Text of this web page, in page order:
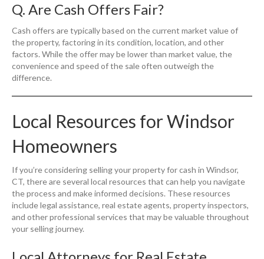
Q. Are Cash Offers Fair?
Cash offers are typically based on the current market value of
the property, factoring in its condition, location, and other
factors. While the offer may be lower than market value, the
convenience and speed of the sale often outweigh the
difference.
Local Resources for Windsor
Homeowners
If you’re considering selling your property for cash in Windsor,
CT, there are several local resources that can help you navigate
the process and make informed decisions. These resources
include legal assistance, real estate agents, property inspectors,
and other professional services that may be valuable throughout
your selling journey.